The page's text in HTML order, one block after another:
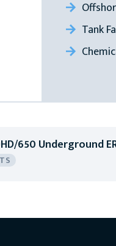
Tank
650 Underground